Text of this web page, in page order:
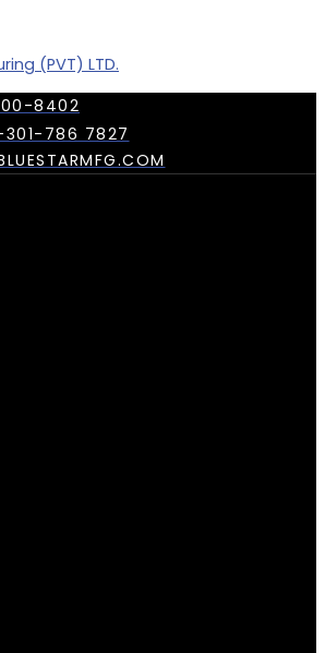
(PVT) LTD.
8402
786 7827